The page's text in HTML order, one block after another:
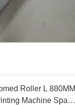
Roller L 880MM
Machine Spare